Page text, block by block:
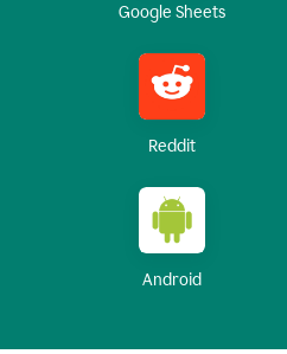
Google Sheets
Reddit
Android